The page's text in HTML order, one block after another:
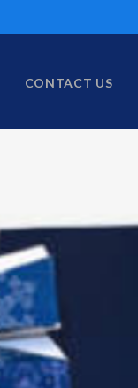
CONTACT US